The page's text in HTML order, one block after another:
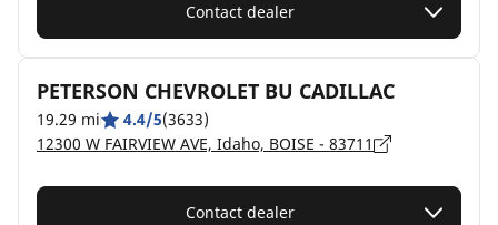
Contact dealer
PETERSON CHEVROLET BU CADILLAC
19.29 mi 4.4/5(3633)
12300 W FAIRVIEW AVE, Idaho, BOISE - 83711
Contact dealer